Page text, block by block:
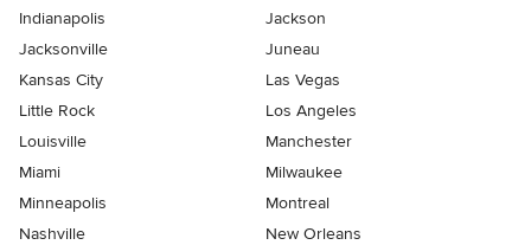
Indianapolis
Jackson
Jacksonville
Juneau
Kansas City
Las Vegas
Little Rock
Los Angeles
Louisville
Manchester
Miami
Milwaukee
Minneapolis
Montreal
Nashville
New Orleans